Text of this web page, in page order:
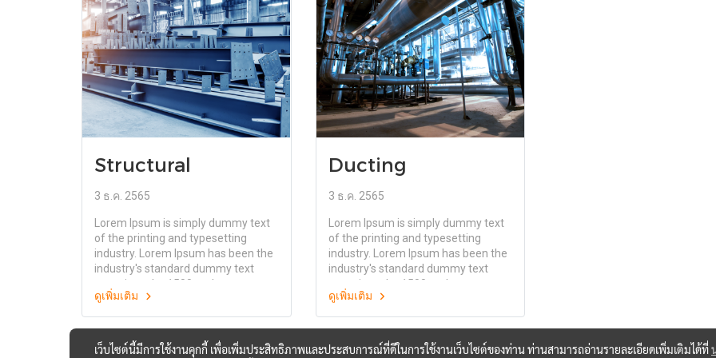
the release of Letraset sheets
containing Lorem Ipsum passages,
and more recently with desktop
publishing software like Aldus
PageMaker including versions of
Lorem Ipsum
the release of Letraset sheets
containing Lorem Ipsum passages,
and more recently with desktop
publishing software like Aldus
PageMaker including versions of
Lorem Ipsum.
Structural
3 ธ.ค. 2565
Lorem Ipsum is simply dummy text
of the printing and typesetting
industry. Lorem Ipsum has been the
industry's standard dummy text
ever since the 1500s, when an
unknown printer took a galley of
type and scrambled it to make a
type specimen book. It has survived
not only five centuries, but also the
ดูเพิ่มเติม
Ducting
3 ธ.ค. 2565
Lorem Ipsum is simply dummy text
of the printing and typesetting
industry. Lorem Ipsum has been the
industry's standard dummy text
ever since the 1500s, when an
unknown printer took a galley of
type and scrambled it to make a
type specimen book. It has survived
not only five centuries, but also the
ดูเพิ่มเติม
เว็บไซต์นี้มีการใช้งานคุกกี้ เพื่อเพิ่มประสิทธิภาพและประสบการณ์ที่ดีในการใช้งานเว็บไซต์ของท่าน ท่านสามารถอ่านรายละเอียดเพิ่มเติมได้ที่